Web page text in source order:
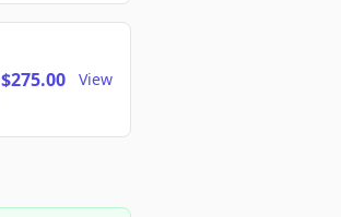
$275.00 View